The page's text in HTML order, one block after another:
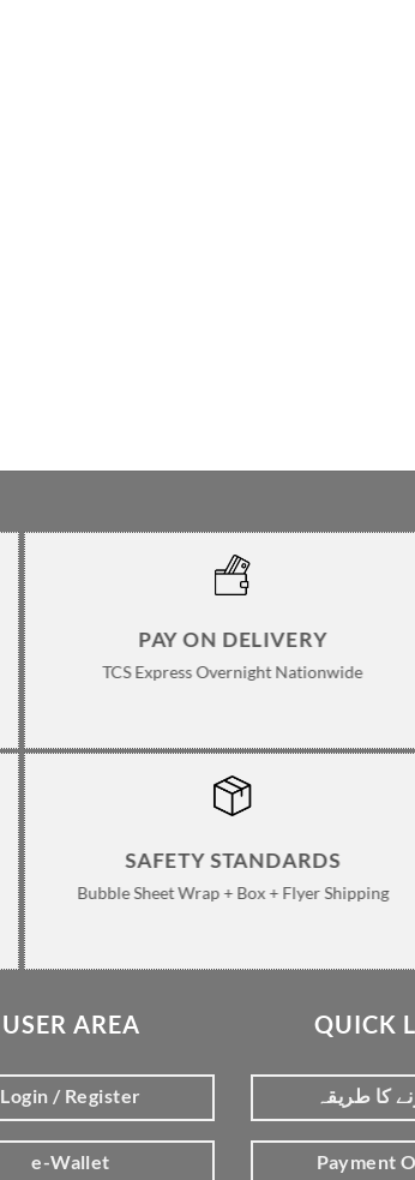
PAY ON DELIVERY
TCS Express Overnight Nationwide
SAFETY STANDARDS
Bubble Sheet Wrap + Box + Flyer Shipping
USER AREA
Login / Register
e-Wallet
QUICK
کا طریقہ
Payment